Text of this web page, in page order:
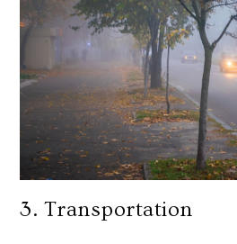
3. Transportation